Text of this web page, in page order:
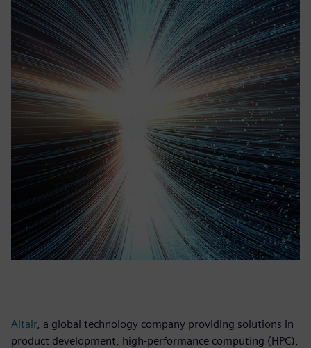
Altair, a global technology company providing solutions in
product development, high-performance computing (HPC),